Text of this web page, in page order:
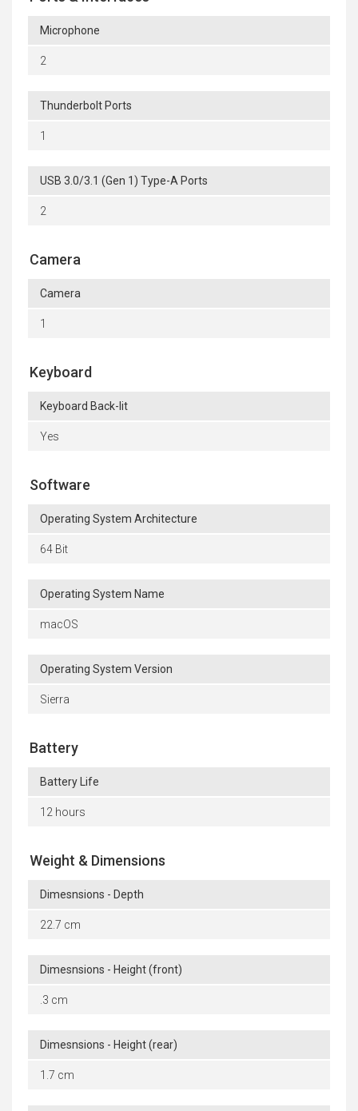
Microphone
2
Thunderbolt Ports
1
USB 3.0/3.1 (Gen 1) Type-A Ports
2
Camera
Camera
1
Keyboard
Keyboard Back-lit
Yes
Software
Operating System Architecture
64 Bit
Operating System Name
macOS
Operating System Version
Sierra
Battery
Battery Life
12 hours
Weight & Dimensions
Dimesnsions - Depth
22.7 cm
Dimesnsions - Height (front)
.3 cm
Dimesnsions - Height (rear)
1.7 cm